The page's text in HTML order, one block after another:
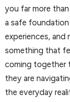
you far more
a safe
experiences, and
something that
coming together
they are
the everyday